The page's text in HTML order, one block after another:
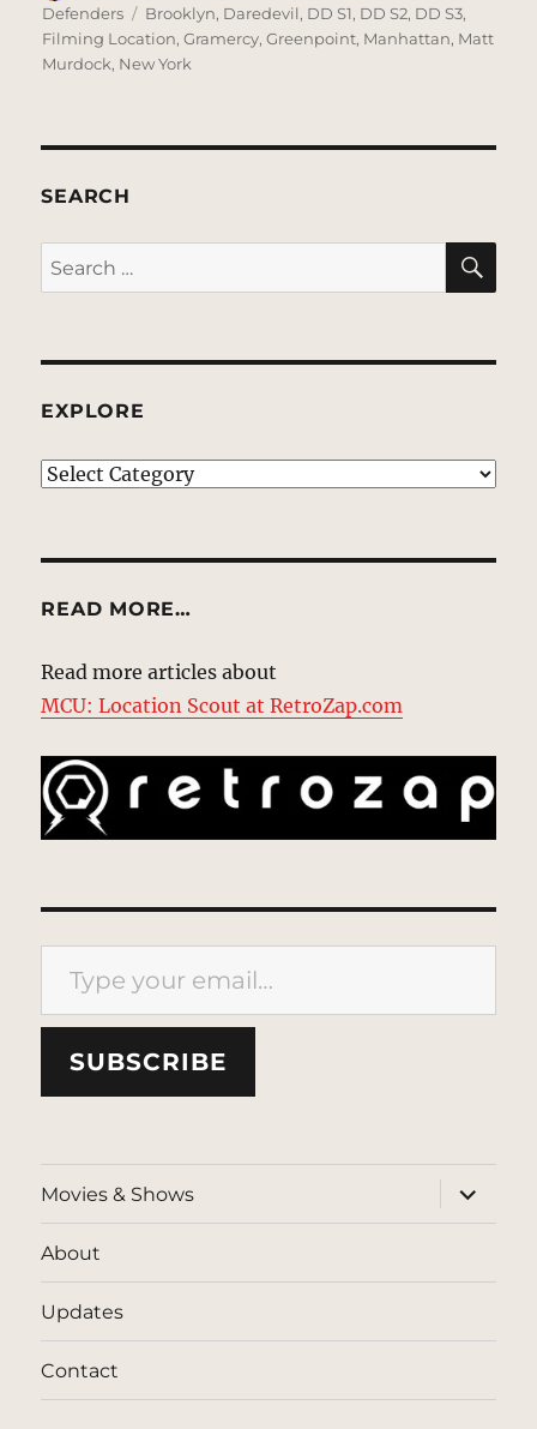
on
Defenders
Tags
Brooklyn, Daredevil, DD S1, DD S2, DD S3,
Filming Location,Gramercy,Greenpoint, Manhattan, Matt
Murdock, New York
SEARCH
Search
for:
EXPLORE
EXPLORE
READ MORE…
Read more articles about
MCU: Location Scout at RetroZap.com
Type your email…
SUBSCRIBE
Movies & Shows
expand
child
menu
About
Updates
Contact